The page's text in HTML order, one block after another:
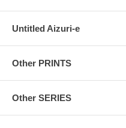
Untitled Aizuri-e
Other PRINTS
Other SERIES